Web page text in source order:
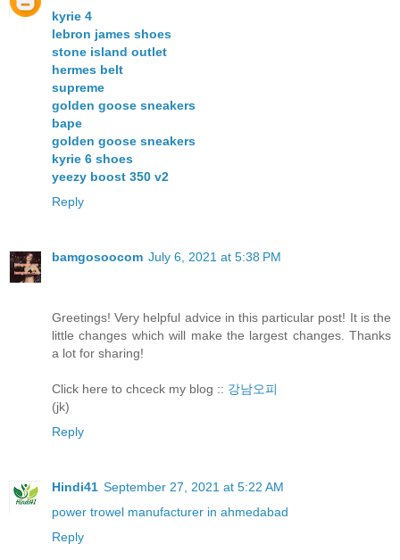
kyrie 4
lebron james shoes
stone island outlet
hermes belt
supreme
golden goose sneakers
bape
golden goose sneakers
kyrie 6 shoes
yeezy boost 350 v2
Reply
bamgosoocom July 6, 2021 at 5:38 PM
Greetings! Very helpful advice in this particular post! It is the
little changes which will make the largest changes. Thanks
a lot for sharing!
Click here to chceck my blog :: 강남오피
(jk)
Reply
Hindi41 September 27, 2021 at 5:22 AM
power trowel manufacturer in ahmedabad
Reply